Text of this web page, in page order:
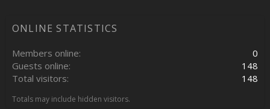
ONLINE STATISTICS
Members online
0
Guests online
148
Total visitors
148
Totals may include hidden visitors.